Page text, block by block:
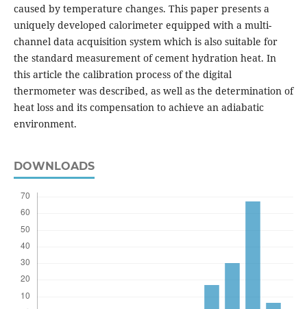
caused by temperature changes. This paper presents a
uniquely developed calorimeter equipped with a multi-
channel data acquisition system which is also suitable for
the standard measurement of cement hydration heat. In
this article the calibration process of the digital
thermometer was described, as well as the determination of
heat loss and its compensation to achieve an adiabatic
environment.
DOWNLOADS